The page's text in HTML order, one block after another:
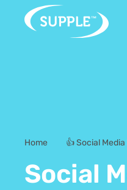
Home 👍 Social
Social